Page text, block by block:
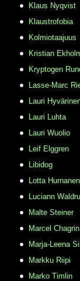
Klaus Nyqvist
Klaustrofobia
Kolmiotaajuus
Kristian
Kryptogen
Lasse-Marc
Lauri
Lauri Luhta
Lauri Wuolio
Leif Elggren
Libidog
Lotta Hurnanen
Luciann
Malte Steiner
Marcel Chagrin
Marja-Leena
Markku Riipi
Marko Timlin